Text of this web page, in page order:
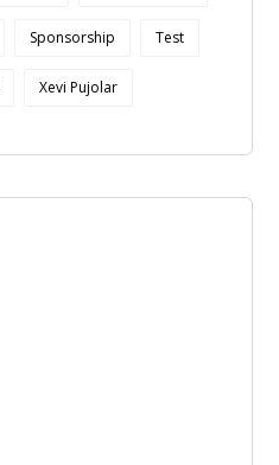
Sponsorship Test
Xevi Pujolar